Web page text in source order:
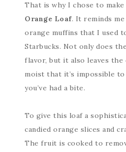
That is why I chose to make
Orange Loaf. It reminds
orange muffins that I used
Starbucks. Not only does
flavor, but it also leaves
moist that it’s impossible
you’ve had a bite.
To give this loaf a
candied orange slices and
The fruit is cooked to